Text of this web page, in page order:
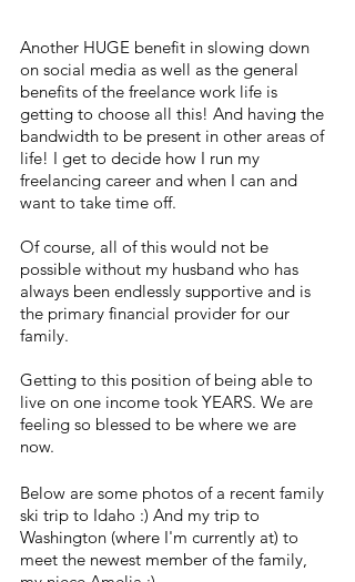
Another HUGE benefit in slowing down
on social media as well as the general
benefits of the freelance work life is
getting to choose all this! And having the
bandwidth to be present in other areas of
life! I get to decide how I run my
freelancing career and when I can and
want to take time off.
Of course, all of this would not be
possible without my husband who has
always been endlessly supportive and is
the primary financial provider for our
family.
Getting to this position of being able to
live on one income took YEARS. We are
feeling so blessed to be where we are
now.
Below are some photos of a recent family
ski trip to Idaho :) And my trip to
Washington (where I'm currently at) to
meet the newest member of the family,